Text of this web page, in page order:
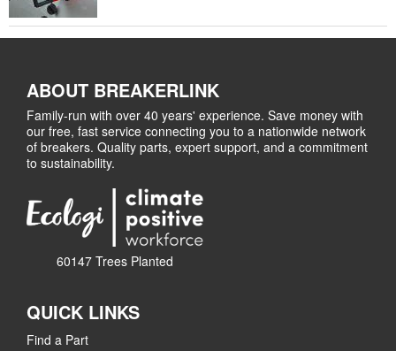
ABOUT BREAKERLINK
Family-run with over 40 years' experience. Save money with
our free, fast service connecting you to a nationwide network
of breakers. Quality parts, expert support, and a commitment
to sustainability.
60147 Trees Planted
QUICK LINKS
Find a Part